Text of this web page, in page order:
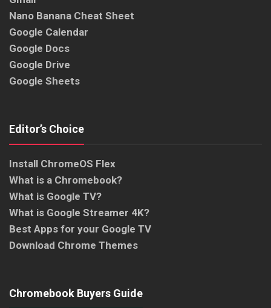
Nano Banana Cheat Sheet
Google Calendar
Google Docs
Google Drive
Google Sheets
Editor’s Choice
Install ChromeOS Flex
What is a Chromebook?
What is Google TV?
What is Google Streamer 4K?
Best Apps for your Google TV
Download Chrome Themes
Chromebook Buyers Guide